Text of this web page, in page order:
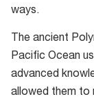
ways.
The ancient
Pacific Ocean
advanced
allowed them to